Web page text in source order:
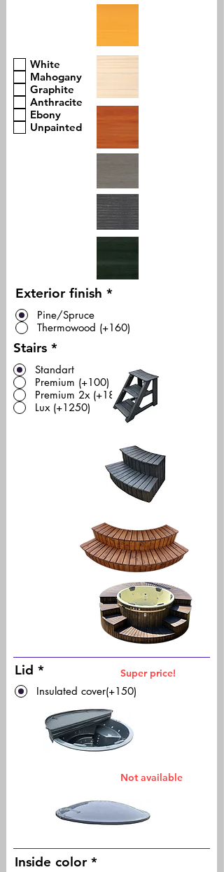
White
Mahogany
Graphite
Anthracite
Ebony
Unpainted
Exterior finish *
Pine/Spruce
Thermowood (+160)
Stairs *
Standart
Premium (+100)
Premium 2x (+180)
Lux (+1250)
Lid *
Insulated cover(+150)
Super price!
Not available
Inside color *